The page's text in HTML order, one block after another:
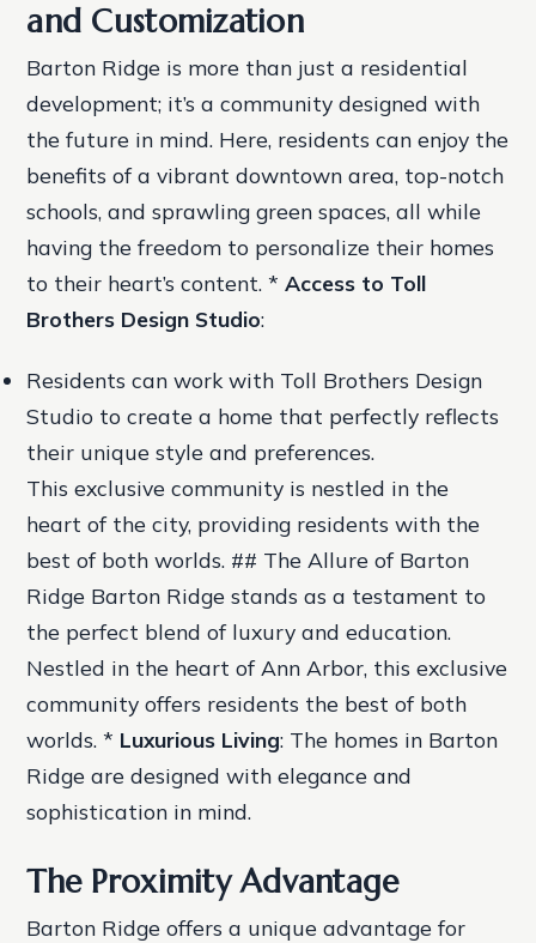
and Customization
Barton Ridge is more than just a residential
development; it’s a community designed with
the future in mind. Here, residents can enjoy the
benefits of a vibrant downtown area, top-notch
schools, and sprawling green spaces, all while
having the freedom to personalize their homes
to their heart’s content. *Access to Toll
Brothers Design Studio:
Residents can work with Toll Brothers Design
Studio to create a home that perfectly reflects
their unique style and preferences.
This exclusive community is nestled in the
heart of the city, providing residents with the
best of both worlds. ## The Allure of Barton
Ridge Barton Ridge stands as a testament to
the perfect blend of luxury and education.
Nestled in the heart of Ann Arbor, this exclusive
community offers residents the best of both
worlds. * Luxurious Living: The homes in Barton
Ridge are designed with elegance and
sophistication in mind.
The Proximity Advantage
Barton Ridge offers a unique advantage for